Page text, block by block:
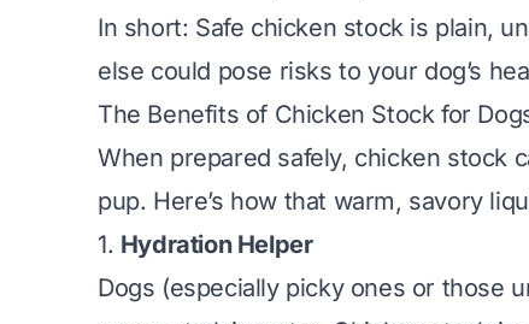
In short: Safe chicken stock is plain,
else could pose risks to your dog’s
The Benefits of Chicken Stock for
When prepared safely, chicken stock
pup. Here’s how that warm, savory
1. Hydration Helper
Dogs (especially picky ones or those